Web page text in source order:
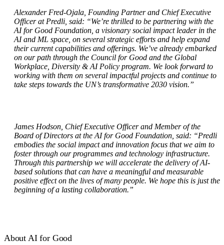
Alexander Fred-Ojala, Founding Partner and Chief Executive
Officer at Predli, said: “We’re thrilled to be partnering with the
AI for Good Foundation, a visionary social impact leader in the
AI and ML space, on several strategic efforts and help expand
their current capabilities and offerings. We’ve already embarked
on our path through the Council for Good and the Global
Workplace, Diversity & AI Policy program. We look forward to
working with them on several impactful projects and continue to
take steps towards the UN’s transformative 2030 vision.”
James Hodson, Chief Executive Officer and Member of the
Board of Directors at the AI for Good Foundation, said: “Predli
embodies the social impact and innovation focus that we aim to
foster through our programmes and technology infrastructure.
Through this partnership we will accelerate the delivery of AI-
based solutions that can have a meaningful and measurable
positive effect on the lives of many people. We hope this is just the
beginning of a lasting collaboration.”
About AI for Good